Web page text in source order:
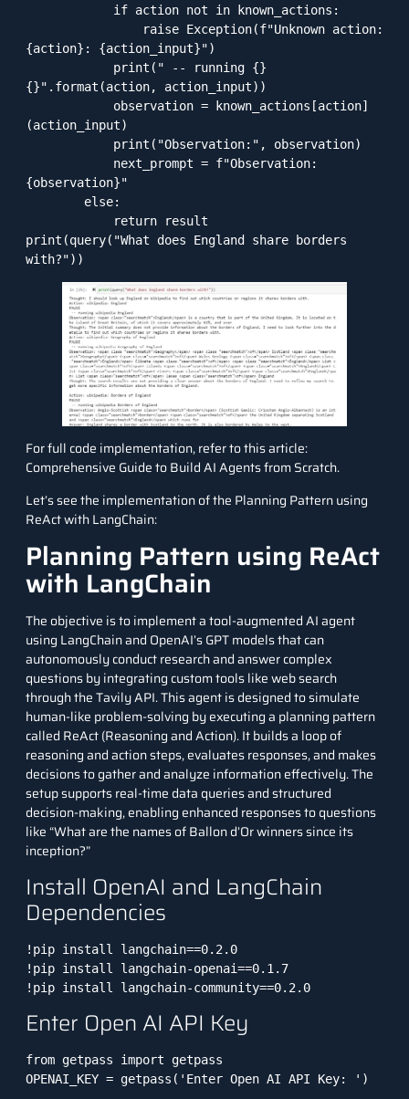
if action not in known_actions:
raise Exception(f"Unknown action:
{action}: {action_input}")
print(" -- running {}
{}".format(action, action_input))
observation = known_actions[action]
(action_input)
print("Observation:", observation)
next_prompt = f"Observation:
{observation}"
else:
return result
print(query("What does England share borders
with?"))
For full code implementation, refer to this article:
Comprehensive Guide to Build AI Agents from Scratch.
Let’s see the implementation of the Planning Pattern using
ReAct withLangChain:
Planning Pattern using ReAct
with LangChain
The objective is to implement a tool-augmented AI agent
using LangChain and OpenAI’s GPT modelsthat can
autonomously conduct research and answer complex
questions by integrating custom tools like web search
through theTavily API. This agent is designed to simulate
human-like problem-solving by executing a planning pattern
called ReAct (Reasoning and Action). It builds a loop of
reasoning and action steps, evaluates responses, and makes
decisions to gather and analyze information effectively. The
setup supports real-time data queries and structured
decision-making, enabling enhanced responses to questions
like “What are the names of Ballon d’Or winners since its
inception?”
Install OpenAI and LangChain
Dependencies
!pip install langchain==0.2.0
!pip install langchain-openai==0.1.7
!pip install langchain-community==0.2.0
Enter Open AI API Key
from getpass import getpass
OPENAI_KEY = getpass('Enter Open AI API Key: ')